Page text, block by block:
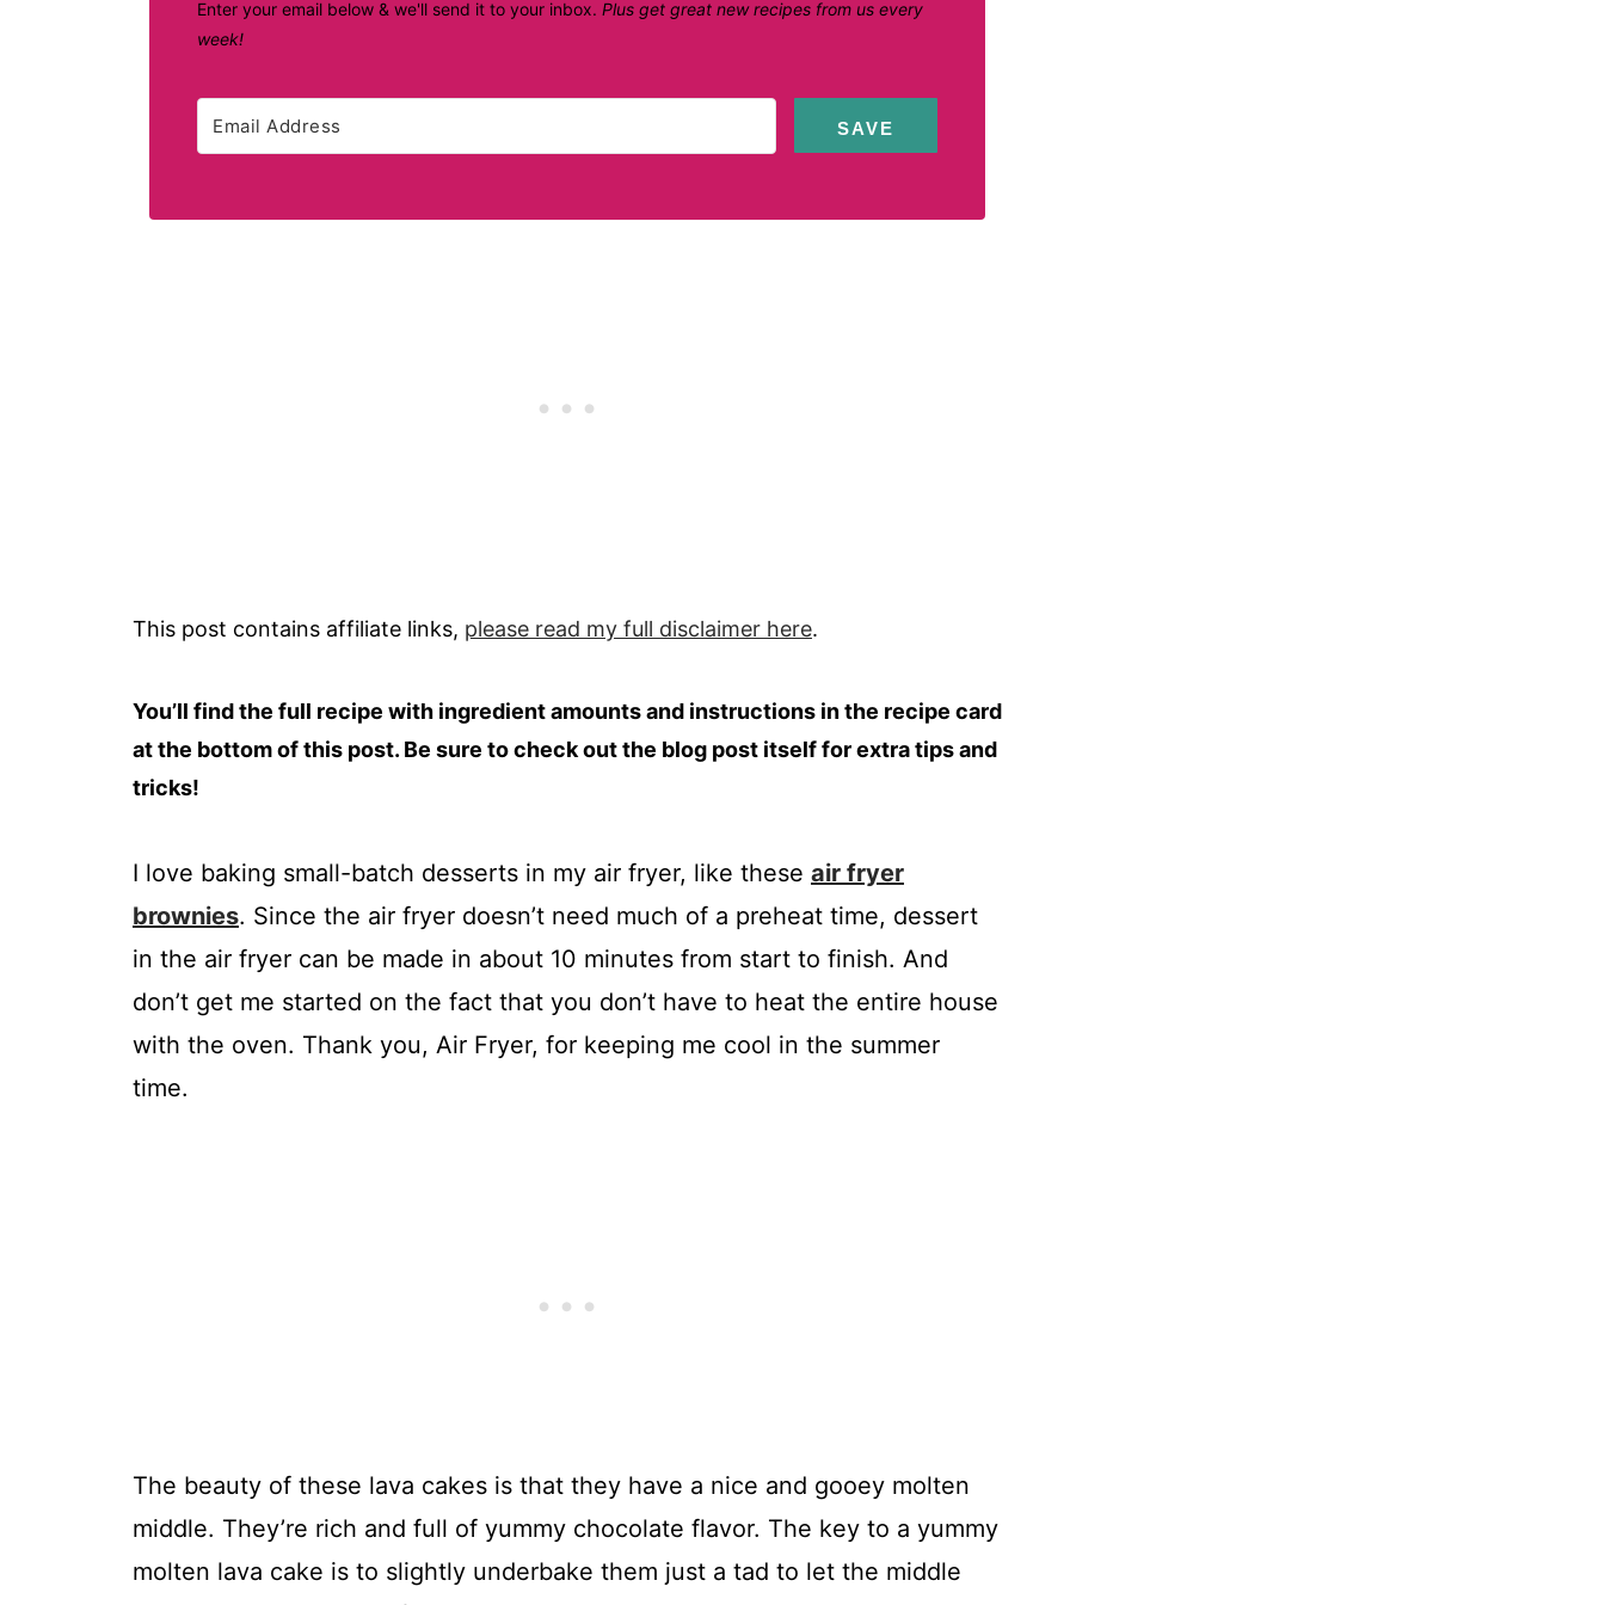
Enter your email below & we'll send it to your inbox. Plus get great new recipes from us every
week!
SAVE
This post contains affiliate links, please read my full disclaimer here.
You’ll find the full recipe with ingredient amounts and instructions in the recipe card
at the bottom of this post. Be sure to check out the blog post itself for extra tips and
tricks!
I love baking small-batch desserts in my air fryer, like these air fryer
brownies. Since the air fryer doesn’t need much of a preheat time, dessert
in the air fryer can be made in about 10 minutes from start to finish. And
don’t get me started on the fact that you don’t have to heat the entire house
with the oven. Thank you, Air Fryer, for keeping me cool in the summer
time.
The beauty of these lava cakes is that they have a nice and gooey molten
middle. They’re rich and full of yummy chocolate flavor. The key to a yummy
molten lava cake is to slightly underbake them just a tad to let the middle